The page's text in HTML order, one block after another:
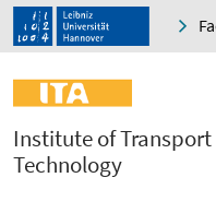
Institute of
Technology